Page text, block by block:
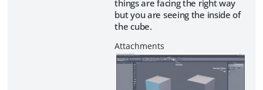
things are facing the right way
but you are seeing the inside of
the cube.